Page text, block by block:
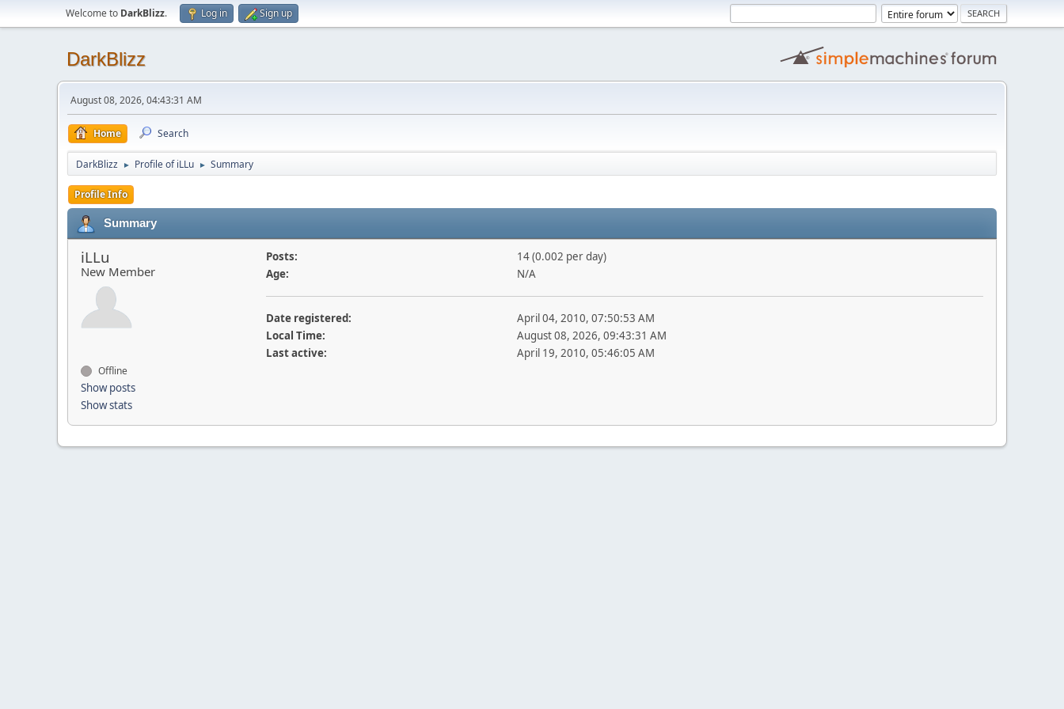
Welcome to DarkBlizz. Log in Sign up
DarkBlizz
August 08, 2026, 04:43:31 AM
Home Search
DarkBlizz ► Profile of iLLu ► Summary
Profile Info
Summary
iLLu
New Member
Offline
Show posts
Show stats
Posts:
14 (0.002 per day)
Age:
N/A
Date registered:
April 04, 2010, 07:50:53 AM
Local Time:
August 08, 2026, 09:43:31 AM
Last active:
April 19, 2010, 05:46:05 AM